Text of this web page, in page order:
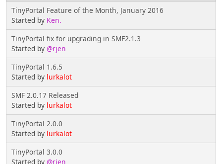
TinyPortal Feature of the Month, January 2016
Started by Ken.
TinyPortal fix for upgrading in SMF2.1.3
Started by @rjen
TinyPortal 1.6.5
Started by lurkalot
SMF 2.0.17 Released
Started by lurkalot
TinyPortal 2.0.0
Started by lurkalot
TinyPortal 3.0.0
Started by @rjen